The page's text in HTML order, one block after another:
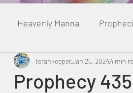
Heavenly Manna
Court Omer
Prophecy
torahkeeperJan 25, 20244 min